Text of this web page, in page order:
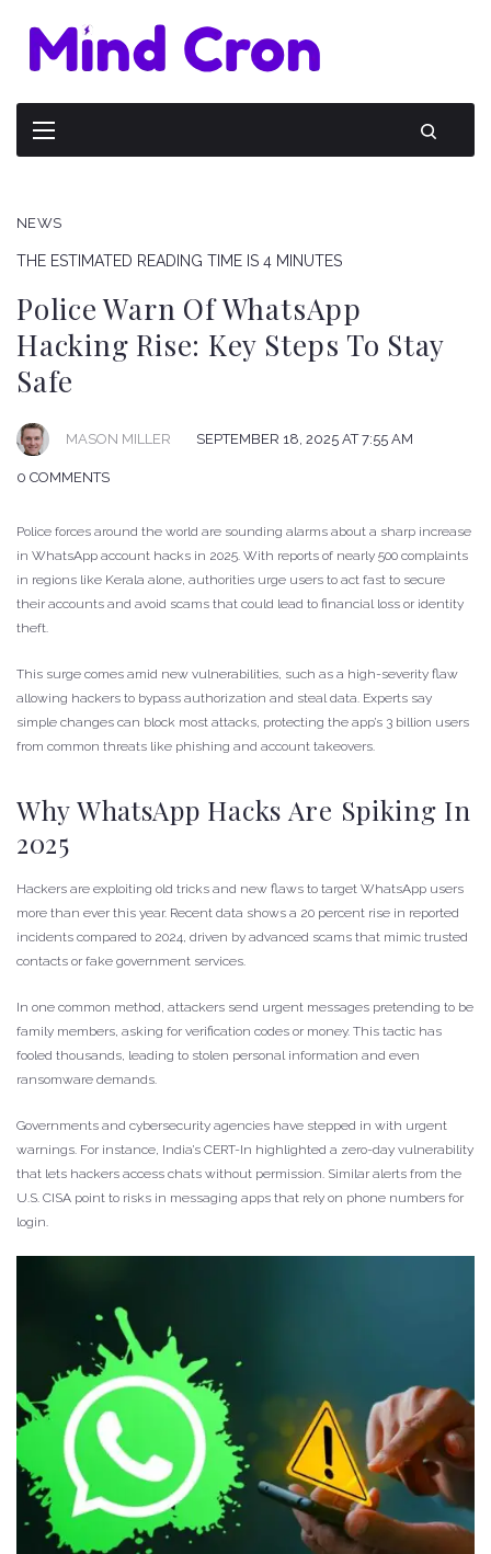
NEWS
THE ESTIMATED READING TIME IS 4 MINUTES
Police Warn Of WhatsApp
Hacking Rise: Key Steps To Stay
Safe
MASON MILLER SEPTEMBER 18, 2025 AT 7:55 AM
0 COMMENTS
Police forces around the world are sounding alarms about a sharp increase
in WhatsApp account hacks in 2025. With reports of nearly 500 complaints
in regions like Kerala alone, authorities urge users to act fast to secure
their accounts and avoid scams that could lead to financial loss or identity
theft.
This surge comes amid new vulnerabilities, such as a high-severity flaw
allowing hackers to bypass authorization and steal data. Experts say
simple changes can block most attacks, protecting the app’s 3 billion users
from common threats like phishing and account takeovers.
Why WhatsApp Hacks Are Spiking In
2025
Hackers are exploiting old tricks and new flaws to target WhatsApp users
more than ever this year. Recent data shows a 20 percent rise in reported
incidents compared to 2024, driven by advanced scams that mimic trusted
contacts or fake government services.
In one common method, attackers send urgent messages pretending to be
family members, asking for verification codes or money. This tactic has
fooled thousands, leading to stolen personal information and even
ransomware demands.
Governments and cybersecurity agencies have stepped in with urgent
warnings. For instance, India’s CERT-In highlighted a zero-day vulnerability
that lets hackers access chats without permission. Similar alerts from the
U.S. CISA point to risks in messaging apps that rely on phone numbers for
login.